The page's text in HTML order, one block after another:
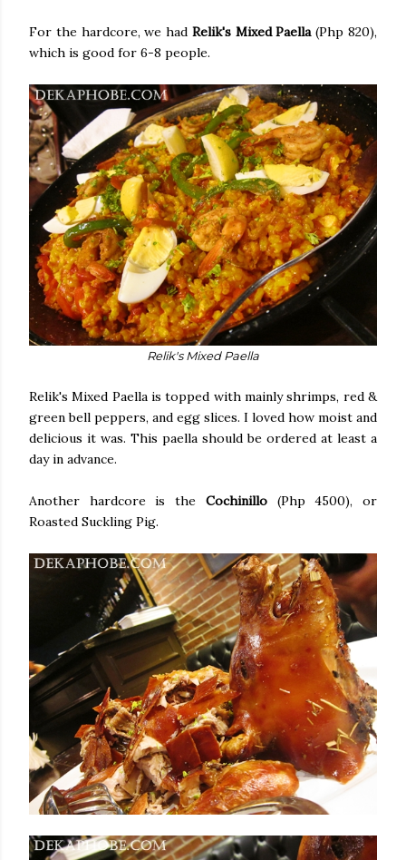
For the hardcore, we had Relik's Mixed Paella(Php 820),
which is good for 6-8 people.
Relik's Mixed Paella
Relik's Mixed Paella is topped with mainly shrimps, red &
green bell peppers, and egg slices. I loved how moist and
delicious it was. This paella should be ordered at least a
day in advance.
Another hardcore is the Cochinillo(Php 4500), or
Roasted Suckling Pig.